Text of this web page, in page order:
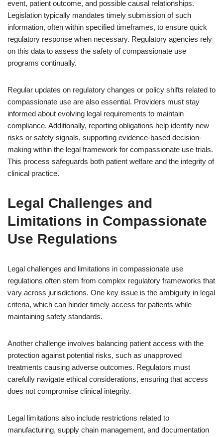
event, patient outcome, and possible causal relationships.
Legislation typically mandates timely submission of such
information, often within specified timeframes, to ensure quick
regulatory response when necessary. Regulatory agencies rely
on this data to assess the safety of compassionate use
programs continually.
Regular updates on regulatory changes or policy shifts related to
compassionate use are also essential. Providers must stay
informed about evolving legal requirements to maintain
compliance. Additionally, reporting obligations help identify new
risks or safety signals, supporting evidence-based decision-
making within the legal framework for compassionate use trials.
This process safeguards both patient welfare and the integrity of
clinical practice.
Legal Challenges and
Limitations in Compassionate
Use Regulations
Legal challenges and limitations in compassionate use
regulations often stem from complex regulatory frameworks that
vary across jurisdictions. One key issue is the ambiguity in legal
criteria, which can hinder timely access for patients while
maintaining safety standards.
Another challenge involves balancing patient access with the
protection against potential risks, such as unapproved
treatments causing adverse outcomes. Regulators must
carefully navigate ethical considerations, ensuring that access
does not compromise clinical integrity.
Legal limitations also include restrictions related to
manufacturing, supply chain management, and documentation